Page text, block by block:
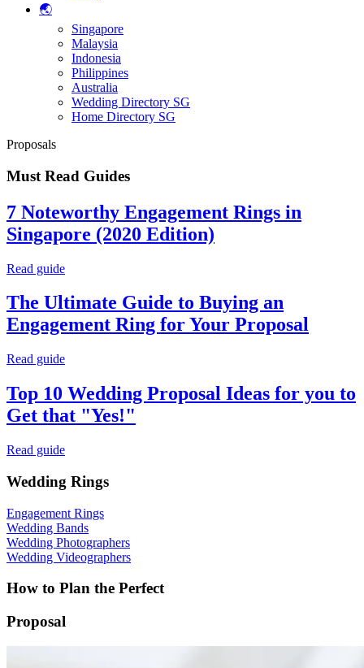
🌏
Singapore
Malaysia
Indonesia
Philippines
Australia
Wedding Directory SG
Home Directory SG
Proposals
Must Read Guides
7 Noteworthy Engagement Rings in
Singapore (2020 Edition)
Read guide
The Ultimate Guide to Buying an
Engagement Ring for Your Proposal
Read guide
Top 10 Wedding Proposal Ideas for you to
Get that "Yes!"
Read guide
Wedding Rings
Engagement Rings
Wedding Bands
Wedding Photographers
Wedding Videographers
How to Plan the Perfect
Proposal